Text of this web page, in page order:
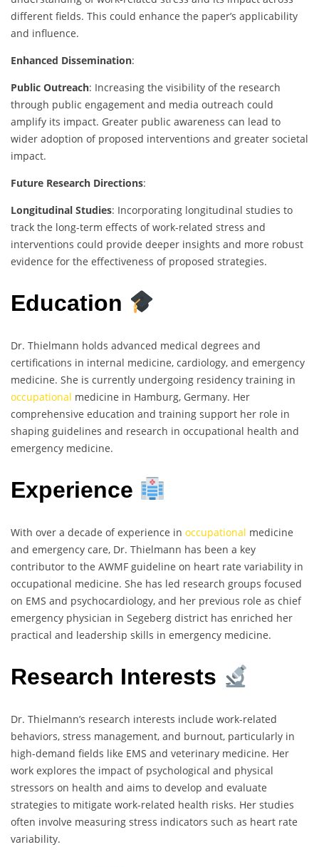
different fields. This could enhance the paper’s applicability
and influence.
Enhanced Dissemination:
Public Outreach: Increasing the visibility of the research
through public engagement and media outreach could
amplify its impact. Greater public awareness can lead to
wider adoption of proposed interventions and greater societal
impact.
Future Research Directions:
Longitudinal Studies: Incorporating longitudinal studies to
track the long-term effects of work-related stress and
interventions could provide deeper insights and more robust
evidence for the effectiveness of proposed strategies.
Education
Dr. Thielmann holds advanced medical degrees and
certifications in internal medicine, cardiology, and emergency
medicine. She is currently undergoing residency training in
occupational medicine in Hamburg, Germany. Her
comprehensive education and training support her role in
shaping guidelines and research in occupational health and
emergency medicine.
Experience
With over a decade of experience in occupational medicine
and emergency care, Dr. Thielmann has been a key
contributor to the AWMF guideline on heart rate variability in
occupational medicine. She has led research groups focused
on EMS and psychocardiology, and her previous role as chief
emergency physician in Segeberg district has enriched her
practical and leadership skills in emergency medicine.
Research Interests
Dr. Thielmann’s research interests include work-related
behaviors, stress management, and burnout, particularly in
high-demand fields like EMS and veterinary medicine. Her
work explores the impact of psychological and physical
stressors on health and aims to develop and evaluate
strategies to mitigate work-related health risks. Her studies
often involve measuring stress indicators such as heart rate
variability.